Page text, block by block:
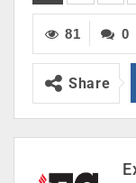
0
81
Share